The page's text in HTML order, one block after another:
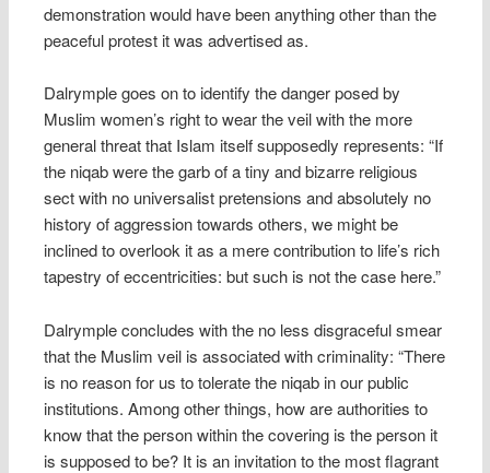
demonstration would have been anything other than the
peaceful protest it was advertised as.
Dalrymple goes on to identify the danger posed by
Muslim women’s right to wear the veil with the more
general threat that Islam itself supposedly represents: “If
the niqab were the garb of a tiny and bizarre religious
sect with no universalist pretensions and absolutely no
history of aggression towards others, we might be
inclined to overlook it as a mere contribution to life’s rich
tapestry of eccentricities: but such is not the case here.”
Dalrymple concludes with the no less disgraceful smear
that the Muslim veil is associated with criminality: “There
is no reason for us to tolerate the niqab in our public
institutions. Among other things, how are authorities to
know that the person within the covering is the person it
is supposed to be? It is an invitation to the most flagrant